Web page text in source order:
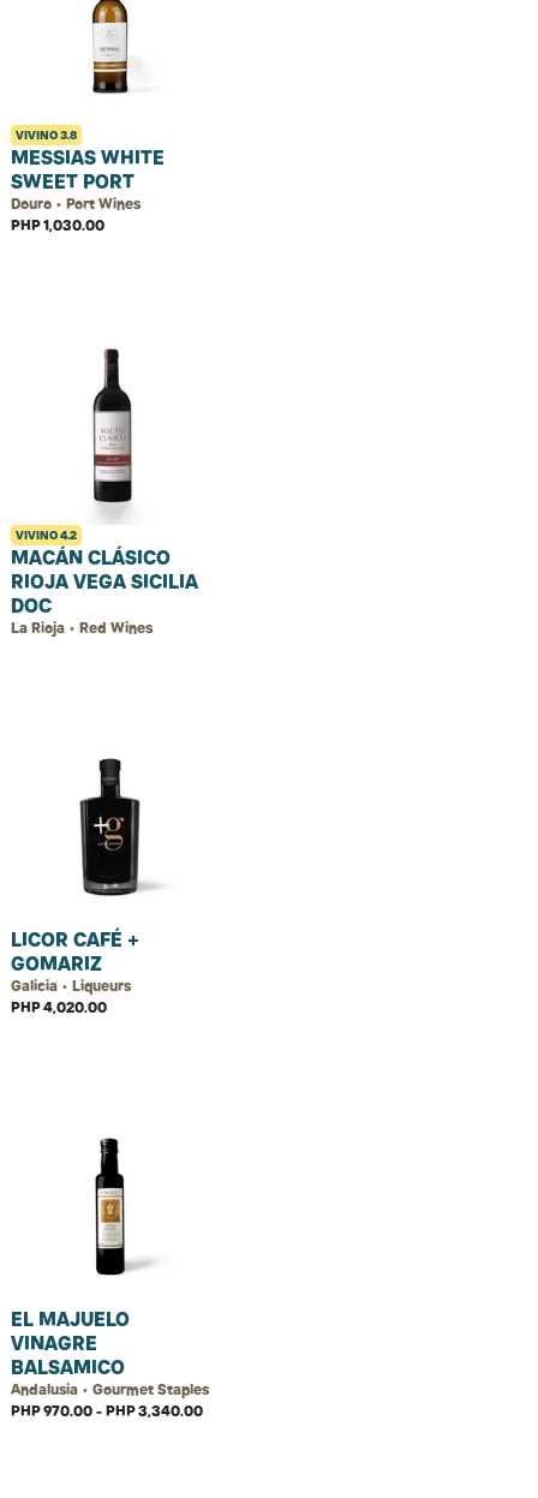
VIVINO3.8
MESSIAS WHITE
SWEET PORT
Douro • Port Wines
PHP 1,030.00
VIVINO4.2
MACÁN CLÁSICO
RIOJA VEGA SICILIA
DOC
La Rioja • Red Wines
LICOR CAFÉ +
GOMARIZ
Galicia • Liqueurs
PHP 4,020.00
EL MAJUELO
VINAGRE
BALSAMICO
Andalusia • Gourmet Staples
PHP 970.00 - PHP 3,340.00